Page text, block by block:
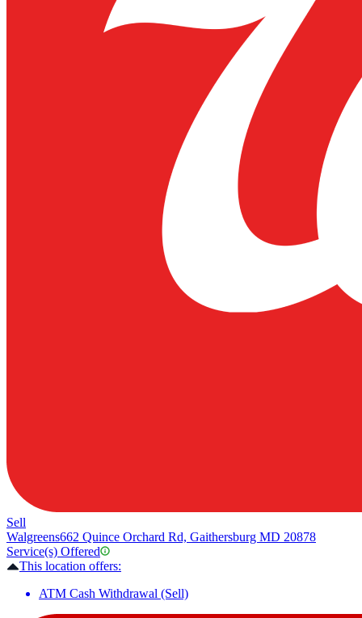
Sell
Walgreens662 Quince Orchard Rd, Gaithersburg MD 20878
Service(s) Offered
This location offers:
ATM Cash Withdrawal (Sell)